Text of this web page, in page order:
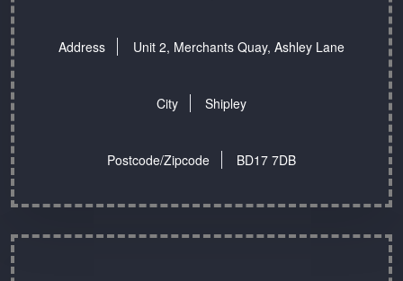
Address Unit 2, Merchants Quay, Ashley Lane
City Shipley
Postcode/Zipcode BD17 7DB